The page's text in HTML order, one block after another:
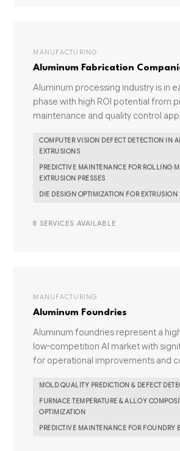
MANUFACTURING
Aluminum Fabrication
Aluminum processing industry is in
phase with high ROI potential from
maintenance and quality control
COMPUTER VISION DEFECT DETECTION IN
EXTRUSIONS
PREDICTIVE MAINTENANCE FOR ROLLING
EXTRUSION PRESSES
DIE DESIGN OPTIMIZATION FOR EXTRUSION
8 SERVICES AVAILABLE
MANUFACTURING
Aluminum Foundries
Aluminum foundries represent a
low-competition AI market with
for operational improvements and
MOLD QUALITY PREDICTION & DEFECT
FURNACE TEMPERATURE & ALLOY
OPTIMIZATION
PREDICTIVE MAINTENANCE FOR FOUNDRY